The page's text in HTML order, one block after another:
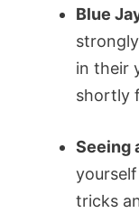
Blue
in their
shortly
Seeing
tricks